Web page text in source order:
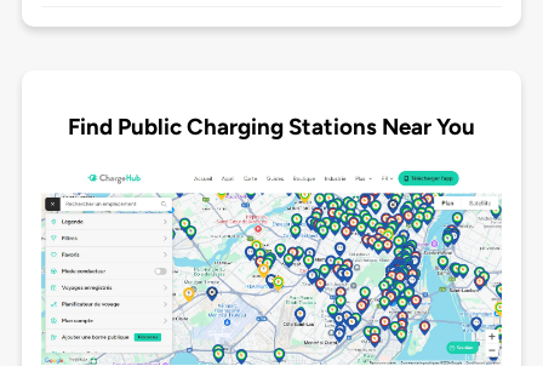
Find Public Charging Stations Near You